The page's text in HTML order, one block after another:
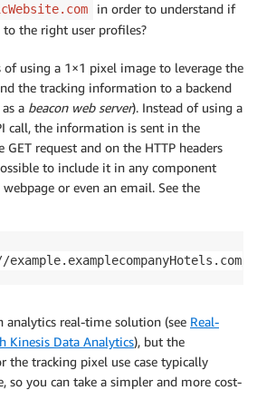
in order to understand if
the right user profiles?
of using a 1×1 pixel image to leverage the
the tracking information to a backend
a beacon web server). Instead of using a
call, the information is sent in the
request and on the HTTP headers
to include it in any component
or even an email. See the
analytics real-time solution (see Real-
Kinesis Data Analytics), but the
the tracking pixel use case typically
so you can take a simpler and more cost-